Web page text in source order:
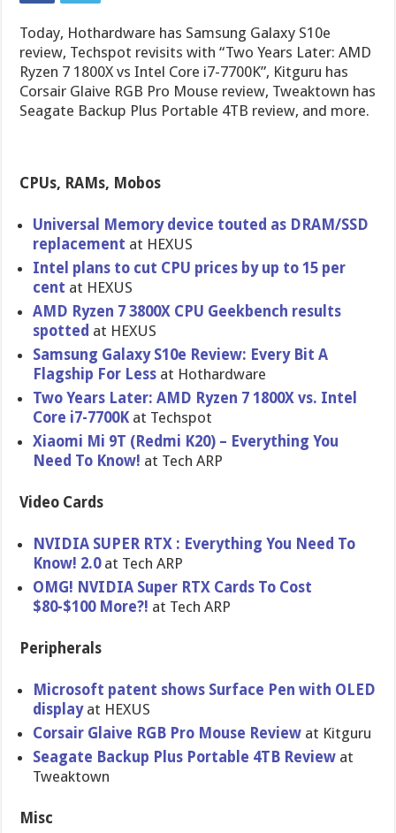
Today, Hothardware has Samsung Galaxy S10e
review, Techspot revisits with “Two Years Later: AMD
Ryzen 7 1800X vs Intel Core i7-7700K”, Kitguru has
Corsair Glaive RGB Pro Mouse review, Tweaktown has
Seagate Backup Plus Portable 4TB review, and more.
CPUs, RAMs, Mobos
Universal Memory device touted as DRAM/SSD
replacement at HEXUS
Intel plans to cut CPU prices by up to 15 per
cent at HEXUS
AMD Ryzen 7 3800X CPU Geekbench results
spotted at HEXUS
Samsung Galaxy S10e Review: Every Bit A
Flagship For Less at Hothardware
Two Years Later: AMD Ryzen 7 1800X vs. Intel
Core i7-7700K at Techspot
Xiaomi Mi 9T (Redmi K20) – Everything You
Need To Know! at Tech ARP
Video Cards
NVIDIA SUPER RTX : Everything You Need To
Know! 2.0 at Tech ARP
OMG! NVIDIA Super RTX Cards To Cost
$80-$100 More?! at Tech ARP
Peripherals
Microsoft patent shows Surface Pen with OLED
display at HEXUS
Corsair Glaive RGB Pro Mouse Review at Kitguru
Seagate Backup Plus Portable 4TB Review at
Tweaktown
Misc